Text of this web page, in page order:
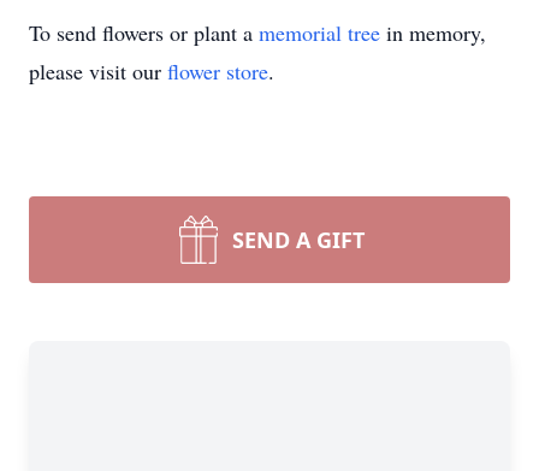
To send flowers or plant a memorial tree in memory,
please visit our flower store.
SEND A GIFT